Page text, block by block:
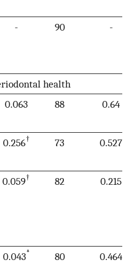
- 90 -
health
0.063 88 0.64
0.256† 73 0.527
0.059† 82 0.215
0.043* 80 0.464